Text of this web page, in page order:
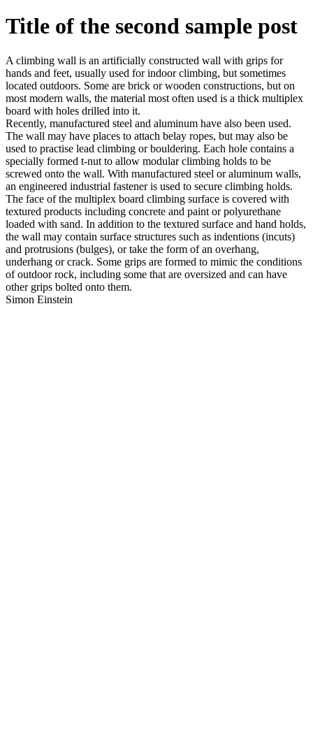
Title of the second sample post
A climbing wall is an artificially constructed wall with grips for
hands and feet, usually used for indoor climbing, but sometimes
located outdoors. Some are brick or wooden constructions, but on
most modern walls, the material most often used is a thick multiplex
board with holes drilled into it.
Recently, manufactured steel and aluminum have also been used.
The wall may have places to attach belay ropes, but may also be
used to practise lead climbing or bouldering. Each hole contains a
specially formed t-nut to allow modular climbing holds to be
screwed onto the wall. With manufactured steel or aluminum walls,
an engineered industrial fastener is used to secure climbing holds.
The face of the multiplex board climbing surface is covered with
textured products including concrete and paint or polyurethane
loaded with sand. In addition to the textured surface and hand holds,
the wall may contain surface structures such as indentions (incuts)
and protrusions (bulges), or take the form of an overhang,
underhang or crack. Some grips are formed to mimic the conditions
of outdoor rock, including some that are oversized and can have
other grips bolted onto them.
Simon Einstein